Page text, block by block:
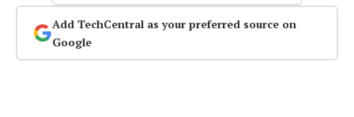
Add TechCentral as your preferred source on
Google